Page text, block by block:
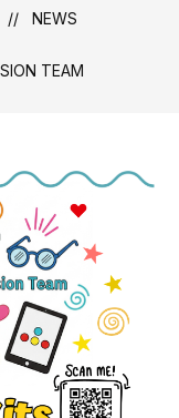
NEWS
TEAM